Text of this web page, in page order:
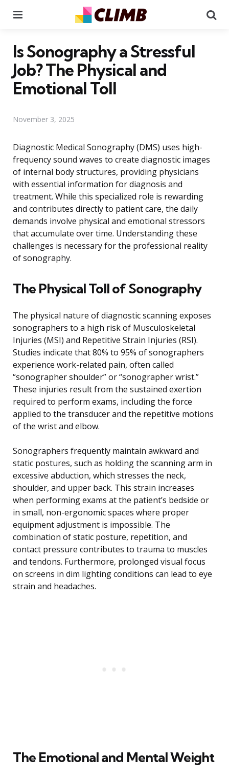
Is Sonography a Stressful
Job? The Physical and
Emotional Toll
November 3, 2025
Diagnostic Medical Sonography (DMS) uses high-
frequency sound waves to create diagnostic images
of internal body structures, providing physicians
with essential information for diagnosis and
treatment. While this specialized role is rewarding
and contributes directly to patient care, the daily
demands involve physical and emotional stressors
that accumulate over time. Understanding these
challenges is necessary for the professional reality
of sonography.
The Physical Toll of Sonography
The physical nature of diagnostic scanning exposes
sonographers to a high risk of Musculoskeletal
Injuries (MSI) and Repetitive Strain Injuries (RSI).
Studies indicate that 80% to 95% of sonographers
experience work-related pain, often called
“sonographer shoulder” or “sonographer wrist.”
These injuries result from the sustained exertion
required to perform exams, including the force
applied to the transducer and the repetitive motions
of the wrist and elbow.
Sonographers frequently maintain awkward and
static postures, such as holding the scanning arm in
excessive abduction, which stresses the neck,
shoulder, and upper back. This strain increases
when performing exams at the patient’s bedside or
in small, non-ergonomic spaces where proper
equipment adjustment is impossible. The
combination of static posture, repetition, and
contact pressure contributes to trauma to muscles
and tendons. Furthermore, prolonged visual focus
on screens in dim lighting conditions can lead to eye
strain and headaches.
The Emotional and Mental Weight